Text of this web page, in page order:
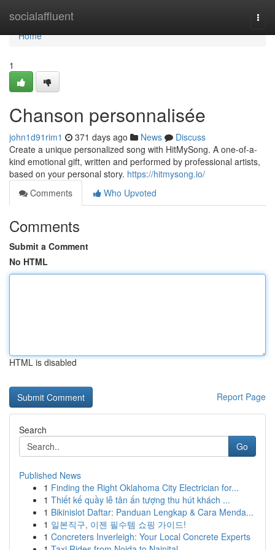
socialaffluent
Home
Home
1
Chanson personnalisée
john1d91rim1 371 days ago News
Discuss
Create a unique personalized song with HitMySong. A one-of-a-
kind emotional gift, written and performed by professional artists,
based on your personal story. https://hitmysong.io/
Comments
Who Upvoted
Comments
Submit a Comment
No HTML
HTML is disabled
Report Page
Search
Go
Published News
1 Finding the Right Oklahoma City Electrician for...
1 Thiết kế quầy lễ tân ấn tượng thu hút khách ...
1 Bikinislot Daftar: Panduan Lengkap & Cara Menda...
1 일본직구, 이젠 필수템 쇼핑 가이드!
1 Concreters Inverleigh: Your Local Concrete Experts